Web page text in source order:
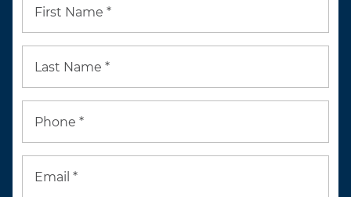
First Name *
Last Name *
Phone *
Email *